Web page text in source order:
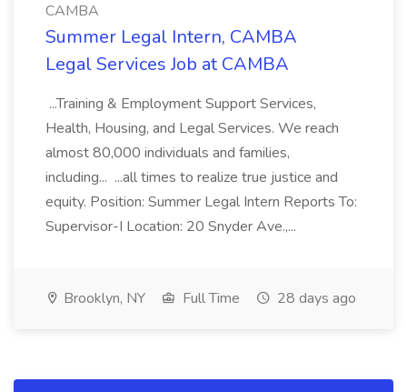
CAMBA
Summer Legal Intern, CAMBA
Legal Services Job at CAMBA
...Training & Employment Support Services,
Health, Housing, and Legal Services. We reach
almost 80,000 individuals and families,
including... ...all times to realize true justice and
equity. Position: Summer Legal Intern Reports To:
Supervisor-I Location: 20 Snyder Ave.,...
Brooklyn, NY Full Time 28 days ago